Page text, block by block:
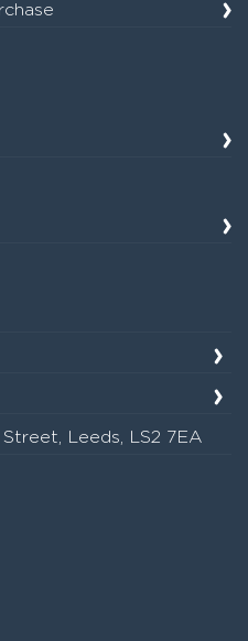
Leeds, LS2 7EA